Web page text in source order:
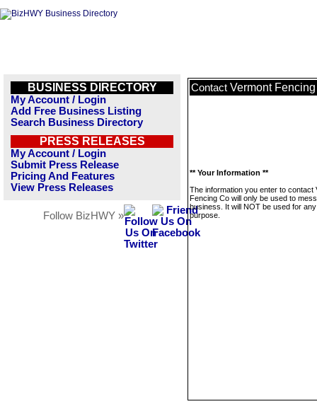
BUSINESS DIRECTORY
My Account / Login
Add Free Business Listing
Search Business Directory
PRESS RELEASES
My Account / Login
Submit Press Release
Pricing And Features
View Press Releases
Follow BizHWY »
Contact Vermont
** Your Information **
The information you enter to contact
Fencing Co will only be used to
business. It will NOT be used for
purpose.